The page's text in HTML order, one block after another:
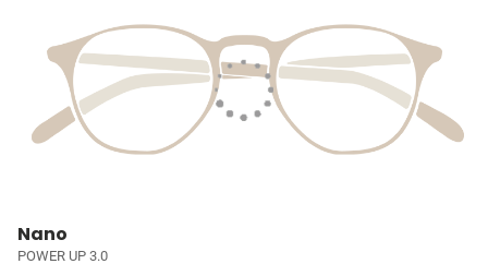
Nano
POWER UP 3.0